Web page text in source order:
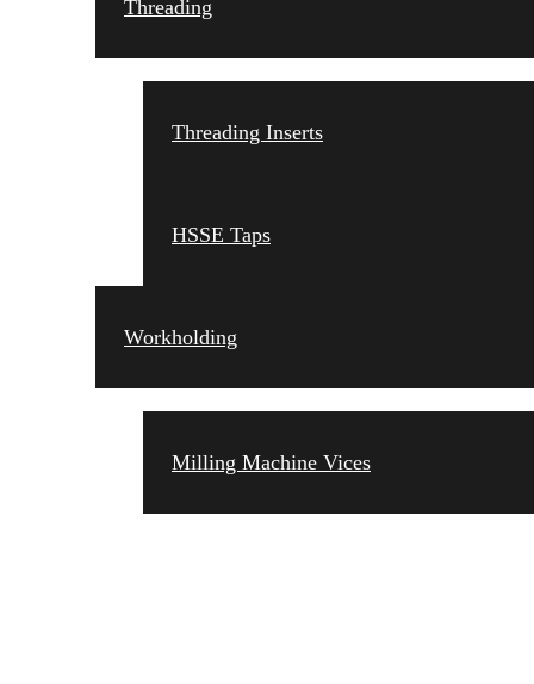
Threading
Threading Inserts
HSSE Taps
Workholding
Milling Machine Vices